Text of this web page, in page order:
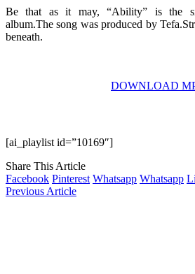
Be that as it may, “Ability” is the
album.The song was produced by
beneath.
DOWNLOAD
[ai_playlist id=”10169″]
Share This Article
Facebook Pinterest Whatsapp Whatsapp
Previous Article